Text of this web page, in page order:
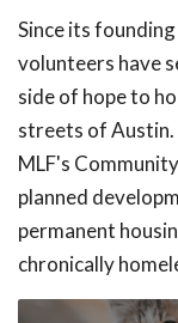
Since its
volunteers have
side of hope to
streets of Austin.
MLF's
planned
permanent
chronically